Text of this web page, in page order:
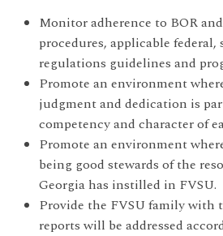
Monitor adherence to BOR
procedures, applicable federal,
regulations guidelines and
Promote an environment
judgment and dedication is
competency and character of
Promote an environment
being good stewards of the
Georgia has instilled in FVSU.
Provide the FVSU family with
reports will be addressed